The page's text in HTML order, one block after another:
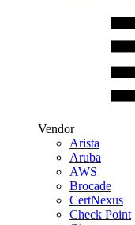
Vendor
Arista
Aruba
AWS
Brocade
CertNexus
Check Point